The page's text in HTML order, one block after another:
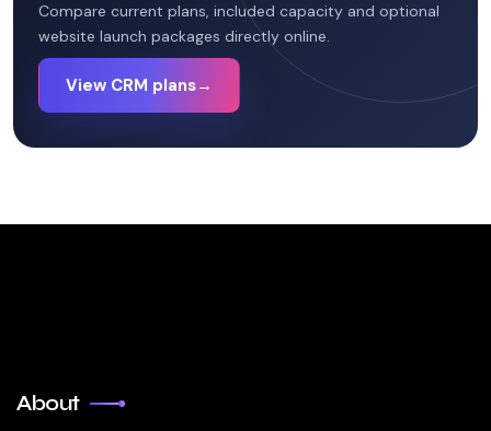
Compare current plans, included capacity and optional
website launch packages directly online.
View CRM plans→
About